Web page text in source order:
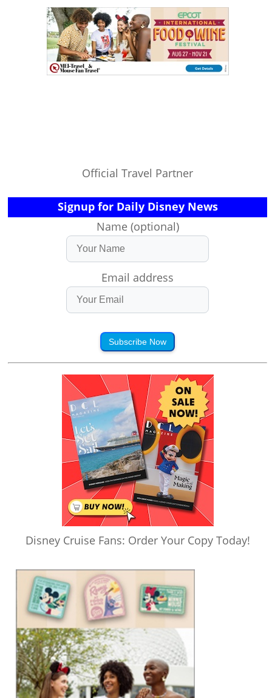
Official Travel Partner
Signup for Daily Disney News
Name (optional)
Email address
Subscribe Now
Disney Cruise Fans: Order Your Copy Today!